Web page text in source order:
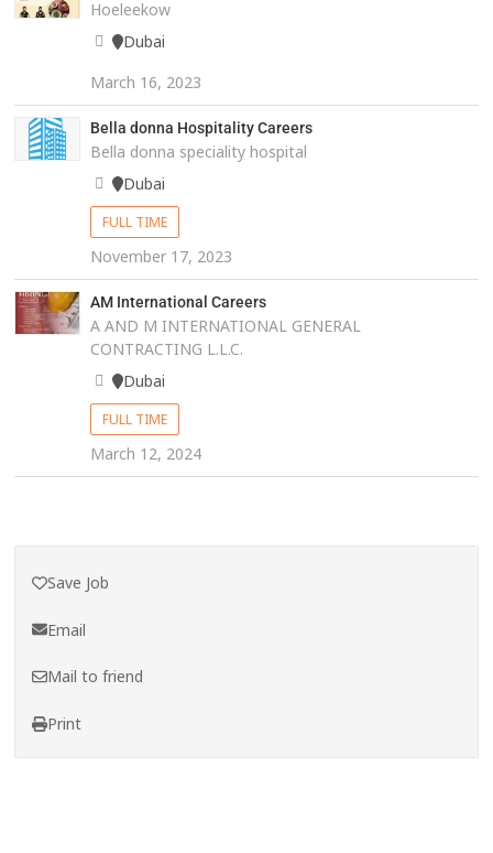
Hoeleekow
Dubai
March 16, 2023
Bella donna Hospitality Careers
Bella donna speciality hospital
Dubai
FULL TIME
November 17, 2023
AM International Careers
A AND M INTERNATIONAL GENERAL
CONTRACTING L.L.C.
Dubai
FULL TIME
March 12, 2024
Save Job
Email
Mail to friend
Print